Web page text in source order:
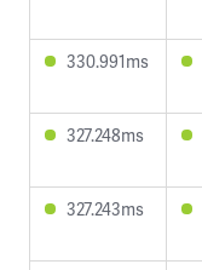
330.991ms
327.248ms
327.243ms